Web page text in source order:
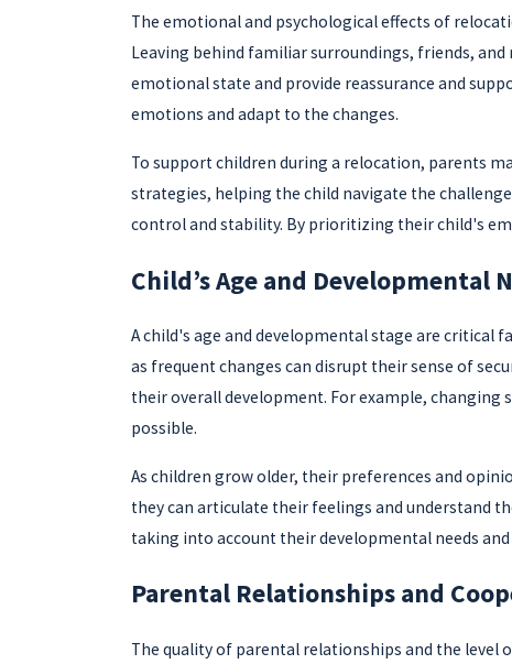
The emotional and psychological effects of
Leaving behind familiar surroundings, friends,
emotional state and provide reassurance and
emotions and adapt to the changes.
To support children during a relocation, parents
strategies, helping the child navigate the
control and stability. By prioritizing their child's
Child’s Age and Developmental
A child's age and developmental stage are critical
as frequent changes can disrupt their sense of
their overall development. For example,
possible.
As children grow older, their preferences and
they can articulate their feelings and understand
taking into account their developmental needs
Parental Relationships and
The quality of parental relationships and the